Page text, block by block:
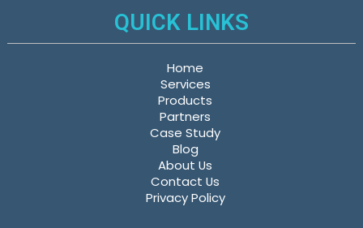
QUICK LINKS
Home
Services
Products
Partners
Case Study
Blog
About Us
Contact Us
Privacy Policy